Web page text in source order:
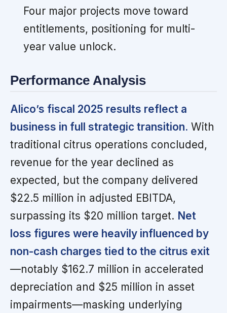
Four major projects move toward
entitlements, positioning for multi-
year value unlock.
Performance Analysis
Alico’s fiscal 2025 results reflect a
business in full strategic transition. With
traditional citrus operations concluded,
revenue for the year declined as
expected, but the company delivered
$22.5 million in adjusted EBITDA,
surpassing its $20 million target. Net
loss figures were heavily influenced by
non-cash charges tied to the citrus exit
—notably $162.7 million in accelerated
depreciation and $25 million in asset
impairments—masking underlying